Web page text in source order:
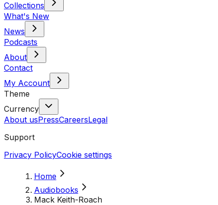
Collections
What's New
News
Podcasts
About
Contact
My Account
Theme
Currency
About usPressCareersLegal
Support
Privacy PolicyCookie settings
Home
Audiobooks
Mack Keith-Roach